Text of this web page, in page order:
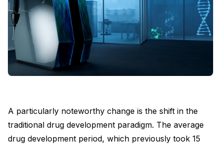
A particularly noteworthy change is the shift in the
traditional drug development paradigm. The average
drug development period, which previously took 15